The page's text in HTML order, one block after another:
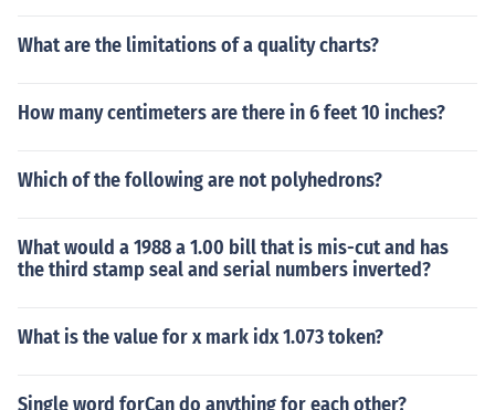
What are the limitations of a quality charts?
How many centimeters are there in 6 feet 10 inches?
Which of the following are not polyhedrons?
What would a 1988 a 1.00 bill that is mis-cut and has
the third stamp seal and serial numbers inverted?
What is the value for x mark idx 1.073 token?
Single word forCan do anything for each other?